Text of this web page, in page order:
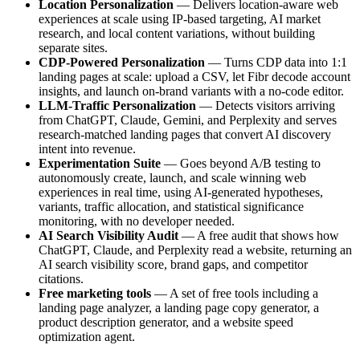
Location Personalization — Delivers location-aware web
experiences at scale using IP-based targeting, AI market
research, and local content variations, without building
separate sites.
CDP-Powered Personalization — Turns CDP data into 1:1
landing pages at scale: upload a CSV, let Fibr decode account
insights, and launch on-brand variants with a no-code editor.
LLM-Traffic Personalization — Detects visitors arriving
from ChatGPT, Claude, Gemini, and Perplexity and serves
research-matched landing pages that convert AI discovery
intent into revenue.
Experimentation Suite — Goes beyond A/B testing to
autonomously create, launch, and scale winning web
experiences in real time, using AI-generated hypotheses,
variants, traffic allocation, and statistical significance
monitoring, with no developer needed.
AI Search Visibility Audit — A free audit that shows how
ChatGPT, Claude, and Perplexity read a website, returning an
AI search visibility score, brand gaps, and competitor
citations.
Free marketing tools — A set of free tools including a
landing page analyzer, a landing page copy generator, a
product description generator, and a website speed
optimization agent.